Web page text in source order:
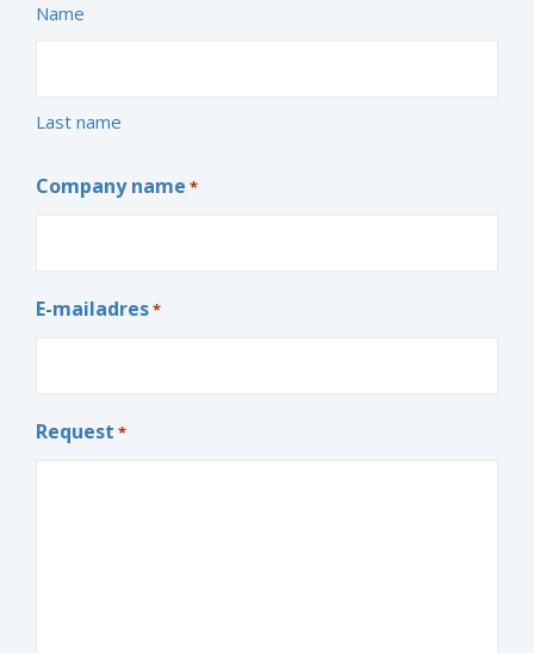
Name
Last name
Company name *
E-mailadres*
Request *